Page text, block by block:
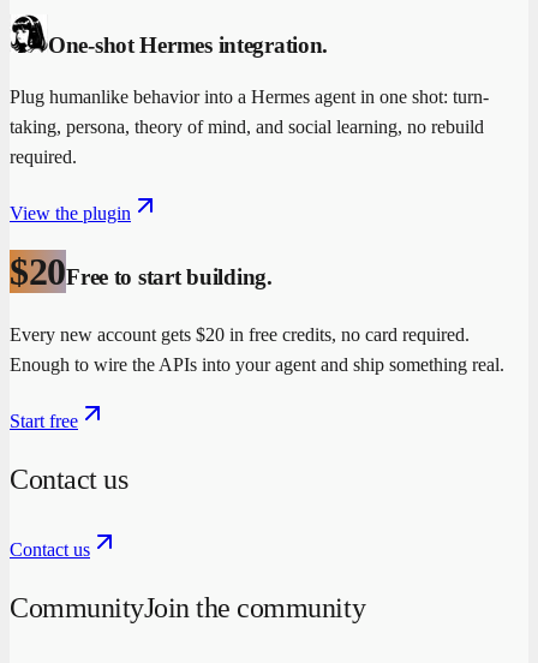
One-shot Hermes integration.
Plug humanlike behavior into a Hermes agent in one shot: turn-
taking, persona, theory of mind, and social learning, no rebuild
required.
View the plugin
$20Free to start building.
Every new account gets $20 in free credits, no card required.
Enough to wire the APIs into your agent and ship something real.
Start free
Contact us
Contact us
CommunityJoin the community